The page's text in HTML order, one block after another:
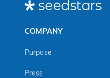
COMPANY
Purpose
Press